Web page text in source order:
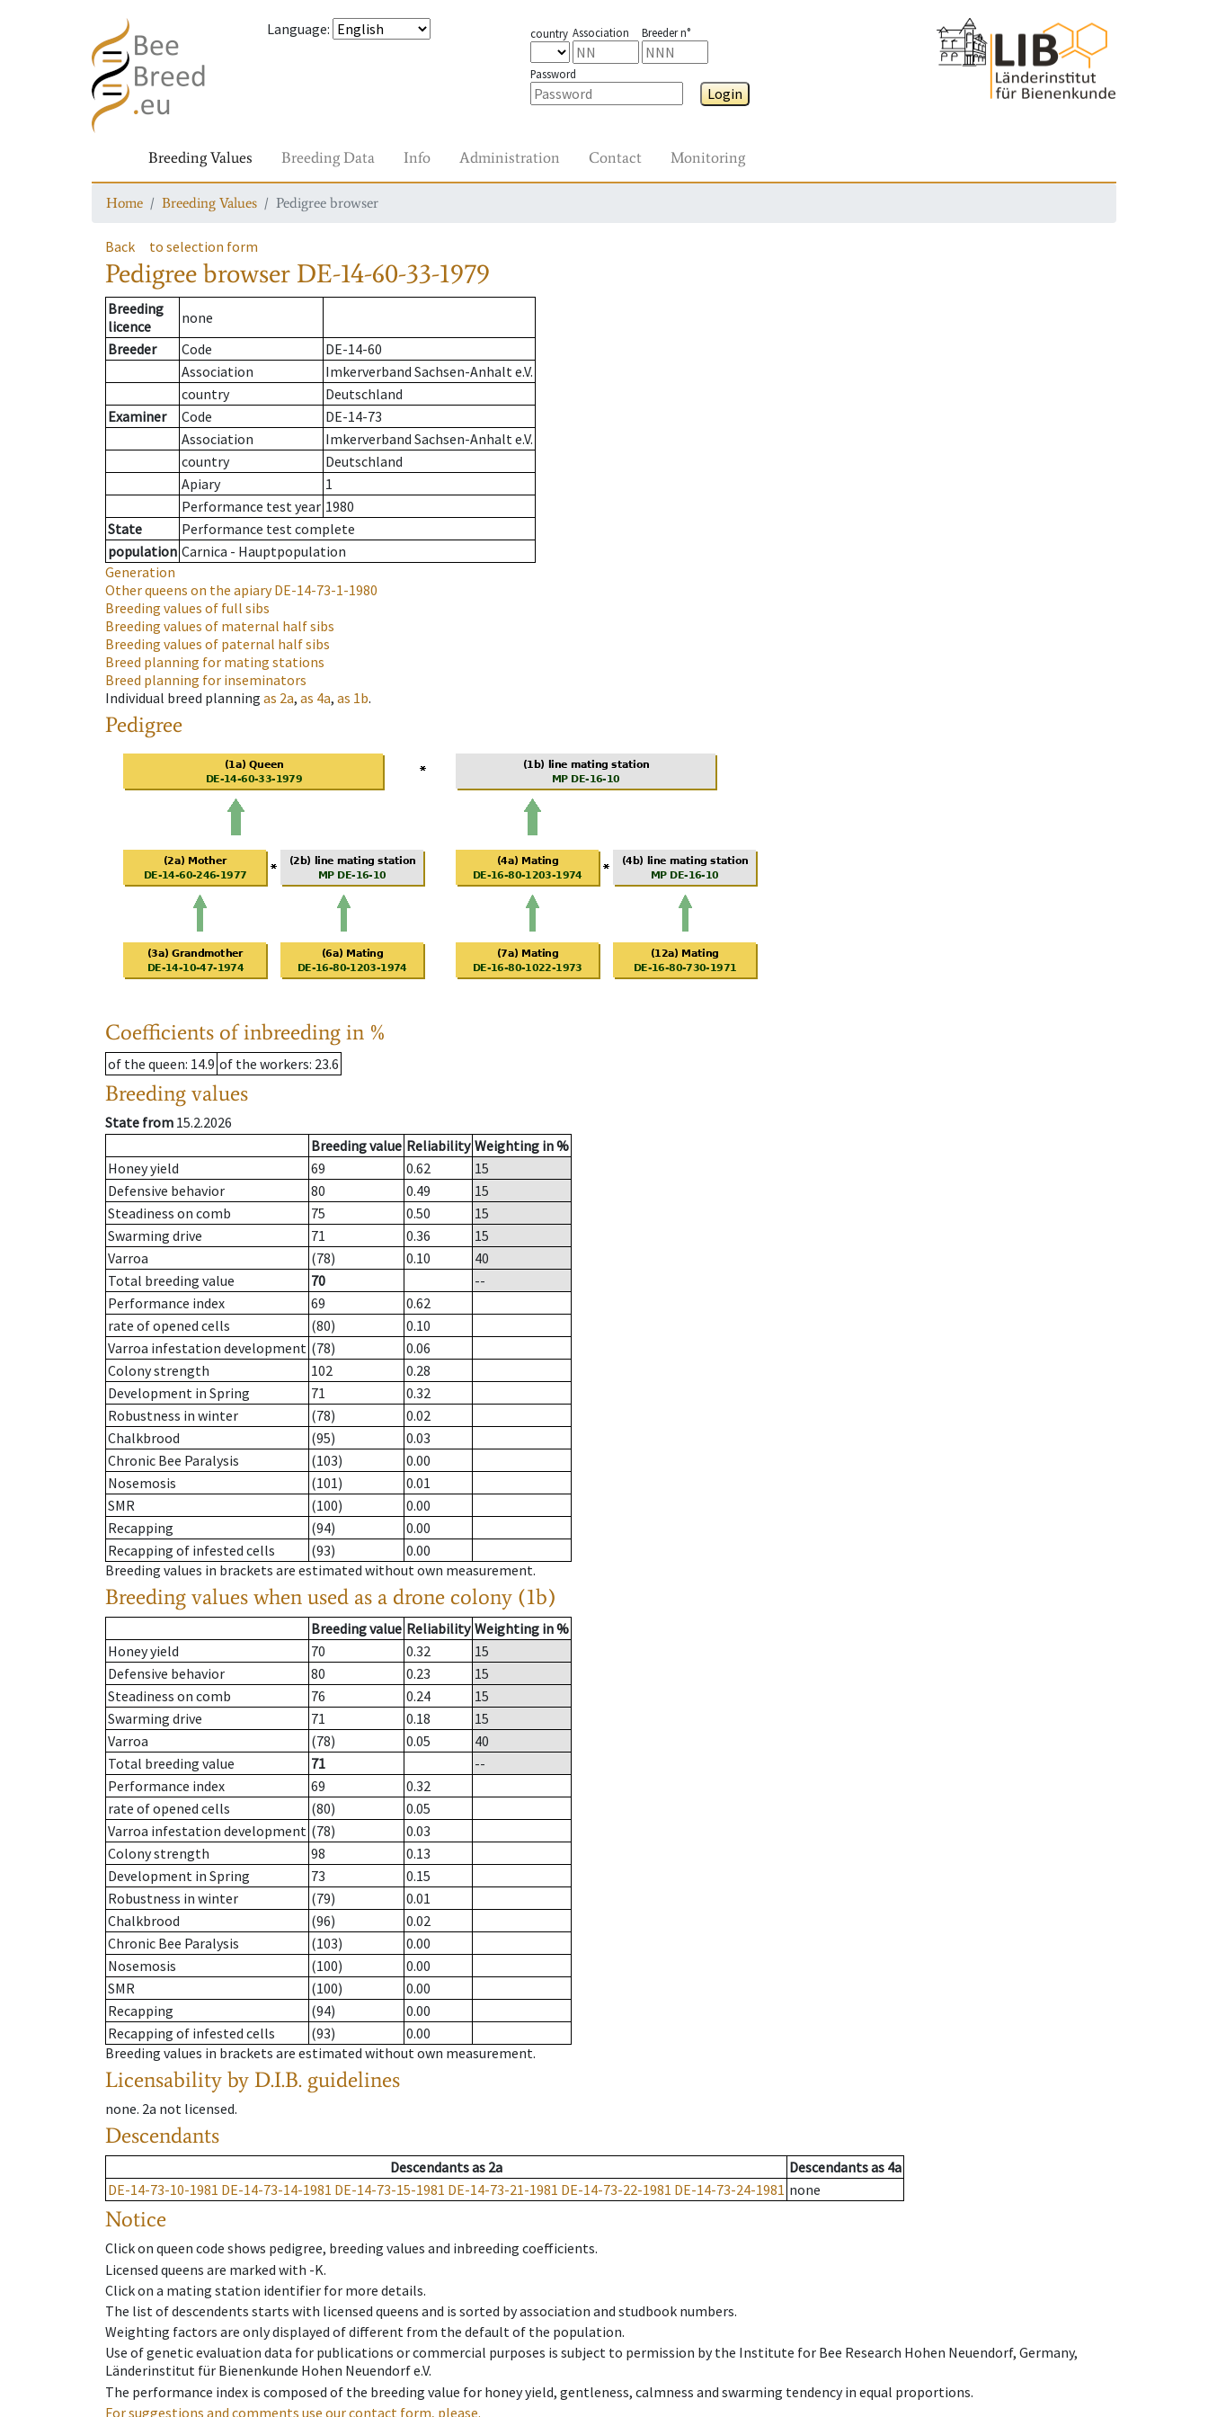
Language: country Association Breeder n°
Password
Login
Breeding Values Breeding Data Info Administration Contact Monitoring
Home Breeding Values Pedigree browser
Back to selection form
Pedigree browser DE-14-60-33-1979
Breeding
licence
none
Breeder
Code
DE-14-60
Association
Imkerverband Sachsen-Anhalt e.V.
country
Deutschland
Examiner
Code
DE-14-73
Association
Imkerverband Sachsen-Anhalt e.V.
country
Deutschland
Apiary
1
Performance test year 1980
State
Performance test complete
population Carnica - Hauptpopulation
Generation
Other queens on the apiaryDE-14-73-1-1980
Breeding values of full sibs
Breeding values of maternal half sibs
Breeding values of paternal half sibs
Breed planning for mating stations
Breed planning for inseminators
Individual breed planning as 2a, as 4a, as 1b.
Pedigree
Coefficients of inbreeding in %
of the queen: 14.9 of the workers: 23.6
Breeding values
State from 15.2.2026
Breeding value Reliability Weighting in %
Honey yield
69 0.62
15
Defensive behavior
80 0.49
15
Steadiness on comb
75 0.50
15
Swarming drive
71 0.36
15
Varroa
(78) 0.10
40
Total breeding value
70
--
Performance index
69
0.62
rate of opened cells
(80)
0.10
Varroa infestation development (78)
0.06
Colony strength
102
0.28
Development in Spring
71
0.32
Robustness in winter
(78)
0.02
Chalkbrood
(95)
0.03
Chronic Bee Paralysis
(103)
0.00
Nosemosis
(101)
0.01
SMR
(100)
0.00
Recapping
(94)
0.00
Recapping of infested cells
(93)
0.00
Breeding values in brackets are estimated without own measurement.
Breeding values when used as a drone colony (1b)
Breeding value Reliability Weighting in %
Honey yield
70 0.32
15
Defensive behavior
80 0.23
15
Steadiness on comb
76 0.24
15
Swarming drive
71 0.18
15
Varroa
(78) 0.05
40
Total breeding value
71
--
Performance index
69
0.32
rate of opened cells
(80)
0.05
Varroa infestation development (78)
0.03
Colony strength
98
0.13
Development in Spring
73
0.15
Robustness in winter
(79)
0.01
Chalkbrood
(96)
0.02
Chronic Bee Paralysis
(103)
0.00
Nosemosis
(100)
0.00
SMR
(100)
0.00
Recapping
(94)
0.00
Recapping of infested cells
(93)
0.00
Breeding values in brackets are estimated without own measurement.
Licensability by D.I.B. guidelines
none. 2a not licensed.
Descendants
Descendantsas 2a Descendantsas 4a
DE-14-73-10-1981 DE-14-73-14-1981 DE-14-73-15-1981 DE-14-73-21-1981 DE-14-73-22-1981 DE-14-73-24-1981 none
Notice
Click on queen code shows pedigree, breeding values and inbreeding coefficients.
Licensed queens are marked with -K.
Click on a mating station identifier for more details.
The list of descendents starts with licensed queens and is sorted by association and studbook numbers.
Weighting factors are only displayed of different from the default of the population.
Use of genetic evaluation data for publications or commercial purposes is subject to permission by the Institute for Bee Research Hohen Neuendorf, Germany,
Länderinstitut für Bienenkunde Hohen Neuendorf e.V.
The performance index is composed of the breeding value for honey yield, gentleness, calmness and swarming tendency in equal proportions.
For suggestions and comments use our contact form, please.